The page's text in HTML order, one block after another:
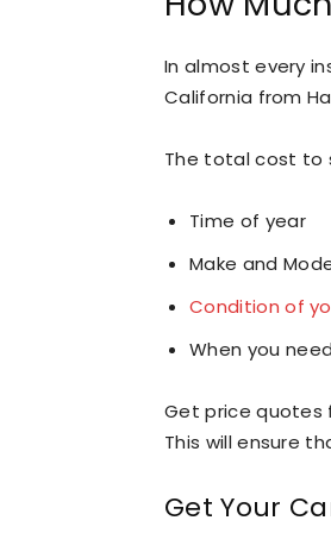
In almost every
California from
The total cost to
Time of year
Make and
Condition of
When you
Get price quotes
This will ensure
Get Your